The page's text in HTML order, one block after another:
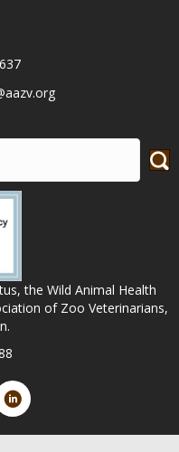
the Wild Animal Health
of Zoo Veterinarians,